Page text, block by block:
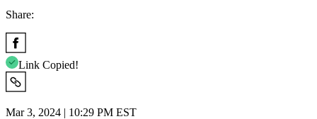
Share:
Link Copied!
Mar 3, 2024 | 10:29 PM EST